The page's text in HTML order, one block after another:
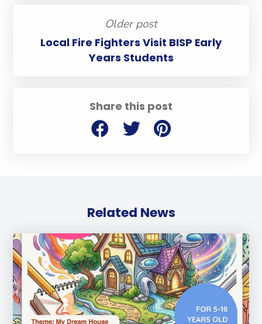
Share this post
Older post
Local Fire Fighters Visit BISP Early
Years Students
Related News